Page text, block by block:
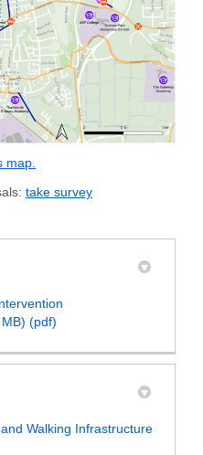
map.
take survey
(pdf)
Walking Infrastructure